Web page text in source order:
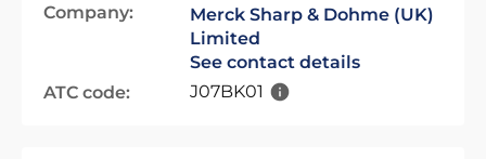
Company:
Merck Sharp & Dohme (UK)
Limited
See contact details
ATC code:
J07BK01